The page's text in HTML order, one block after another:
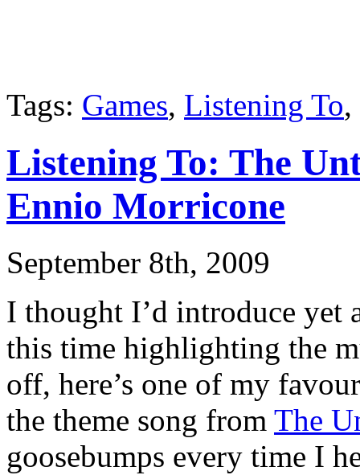
Tags: Games, Listening To,
Listening To: The
Ennio Morricone
September 8th, 2009
I thought I’d introduce yet
this time highlighting the
off, here’s one of my
the theme song from The
goosebumps every time I